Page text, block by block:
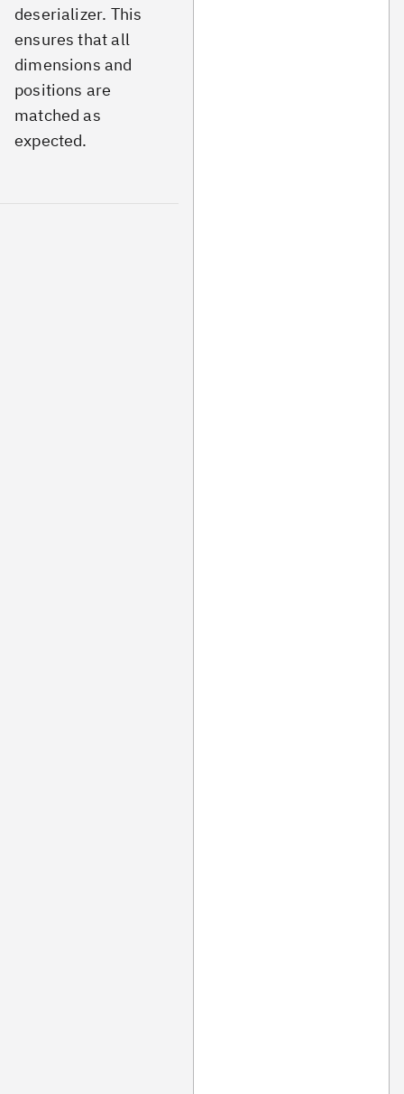
deserializer. This
ensures that all
dimensions and
positions are
matched as
expected.